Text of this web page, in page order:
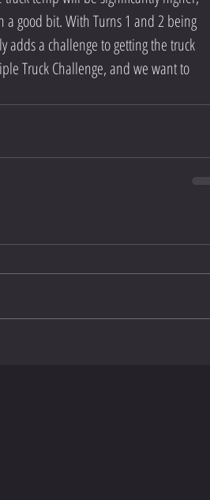
good bit. With Turns 1 and 2 being
a challenge to getting the truck
Truck Challenge, and we want to